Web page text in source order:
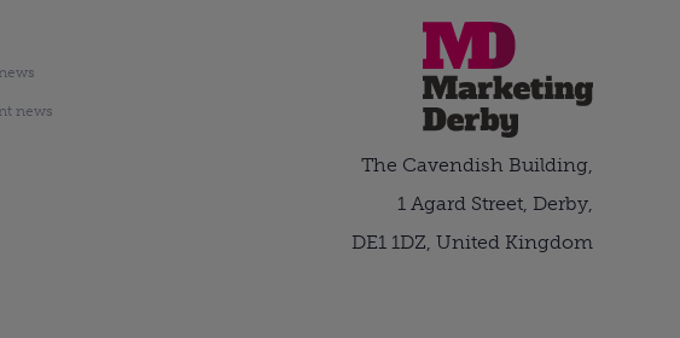
news
The Cavendish Building,
1 Agard Street, Derby,
DE1 1DZ, United Kingdom